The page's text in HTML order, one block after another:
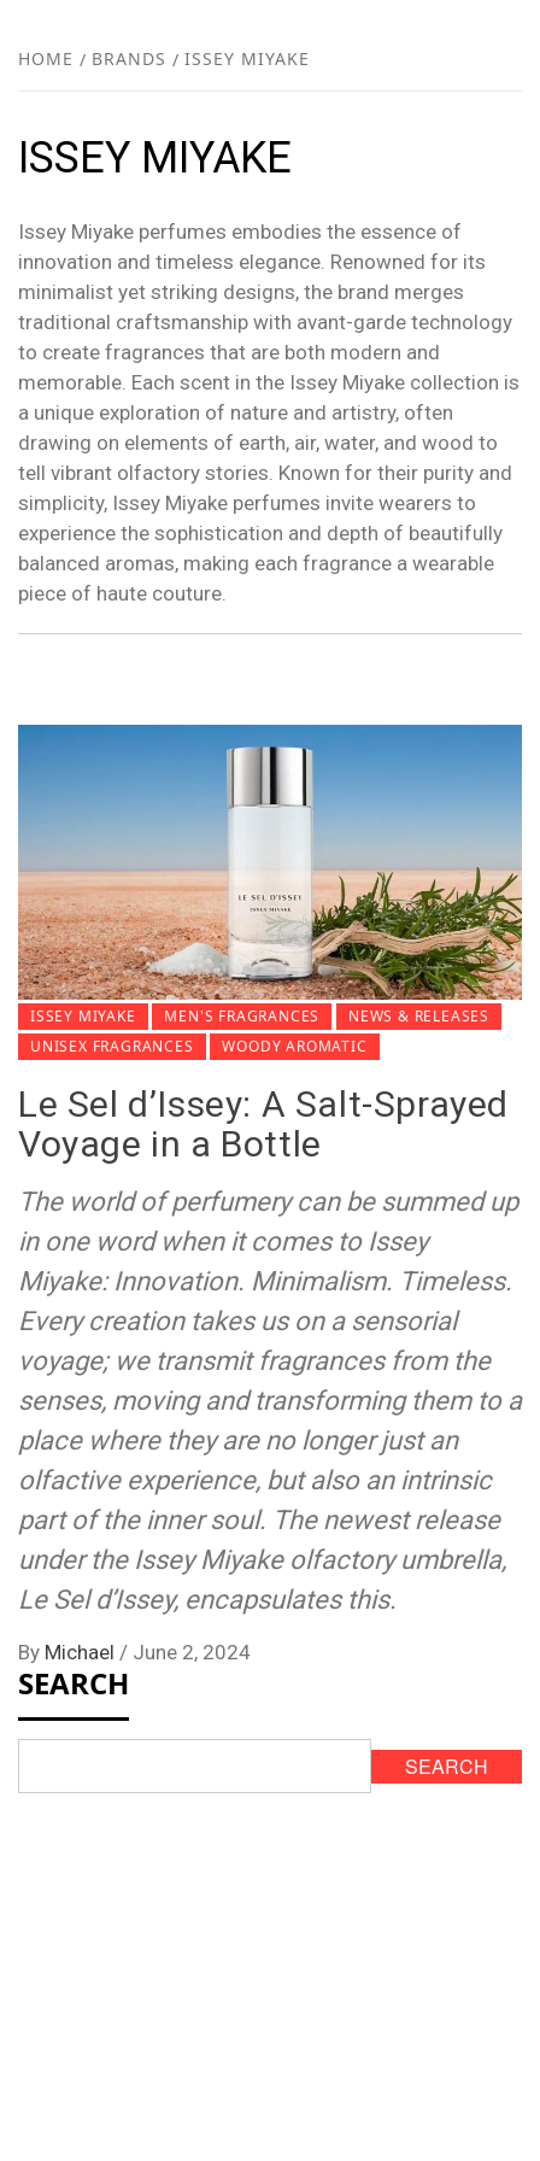
HOME BRANDS ISSEY MIYAKE
ISSEY MIYAKE
Issey Miyake perfumes embodies the essence of
innovation and timeless elegance. Renowned for its
minimalist yet striking designs, the brand merges
traditional craftsmanship with avant-garde technology
to create fragrances that are both modern and
memorable. Each scent in the Issey Miyake collection is
a unique exploration of nature and artistry, often
drawing on elements of earth, air, water, and wood to
tell vibrant olfactory stories. Known for their purity and
simplicity, Issey Miyake perfumes invite wearers to
experience the sophistication and depth of beautifully
balanced aromas, making each fragrance a wearable
piece of haute couture.
ISSEY MIYAKE MEN'S FRAGRANCES
NEWS & RELEASES
UNISEX FRAGRANCES
WOODY AROMATIC
Le Sel d’Issey: A Salt-Sprayed
Voyage in a Bottle
The world of perfumery can be summed up
in one word when it comes to Issey
Miyake: Innovation. Minimalism. Timeless.
Every creation takes us on a sensorial
voyage; we transmit fragrances from the
senses, moving and transforming them to a
place where they are no longer just an
olfactive experience, but also an intrinsic
part of the inner soul. The newest release
under the Issey Miyake olfactory umbrella,
Le Sel d’Issey, encapsulates this.
By Michael / June 2, 2024
SEARCH
SEARCH